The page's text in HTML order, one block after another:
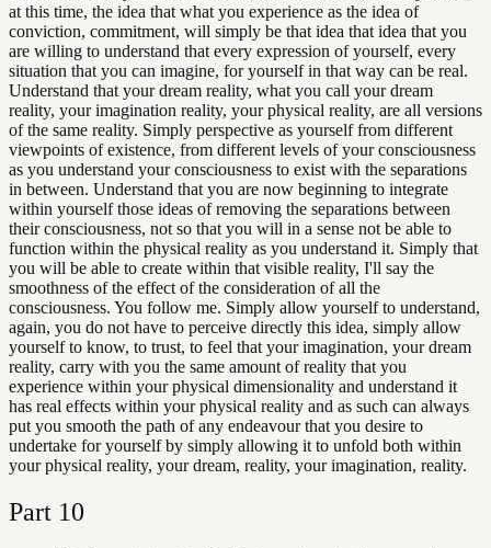
at this time, the idea that what you experience as the idea of
conviction, commitment, will simply be that idea that idea that you
are willing to understand that every expression of yourself, every
situation that you can imagine, for yourself in that way can be real.
Understand that your dream reality, what you call your dream
reality, your imagination reality, your physical reality, are all versions
of the same reality. Simply perspective as yourself from different
viewpoints of existence, from different levels of your consciousness
as you understand your consciousness to exist with the separations
in between. Understand that you are now beginning to integrate
within yourself those ideas of removing the separations between
their consciousness, not so that you will in a sense not be able to
function within the physical reality as you understand it. Simply that
you will be able to create within that visible reality, I'll say the
smoothness of the effect of the consideration of all the
consciousness. You follow me. Simply allow yourself to understand,
again, you do not have to perceive directly this idea, simply allow
yourself to know, to trust, to feel that your imagination, your dream
reality, carry with you the same amount of reality that you
experience within your physical dimensionality and understand it
has real effects within your physical reality and as such can always
put you smooth the path of any endeavour that you desire to
undertake for yourself by simply allowing it to unfold both within
your physical reality, your dream, reality, your imagination, reality.
Part 10